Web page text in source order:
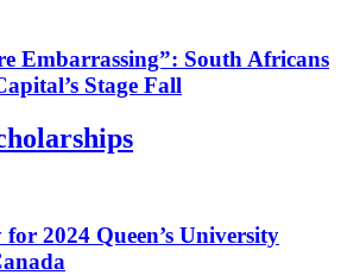
Embarrassing”: South Africans
Stage Fall
2024 Queen’s University